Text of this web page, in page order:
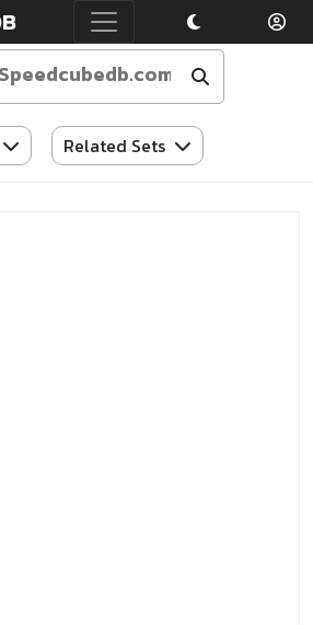
Related Sets